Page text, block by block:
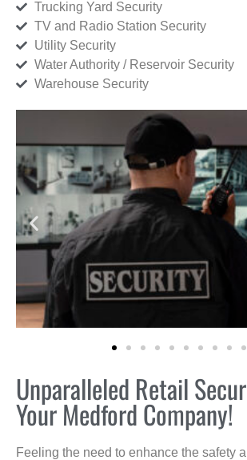
Trucking Yard Security
TV and Radio Station Security
Utility Security
Water Authority / Reservoir Security
Warehouse Security
Unparalleled Retail
Your Medford Company!
Feeling the need to enhance the safety